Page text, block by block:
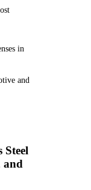
in
and
Steel
and